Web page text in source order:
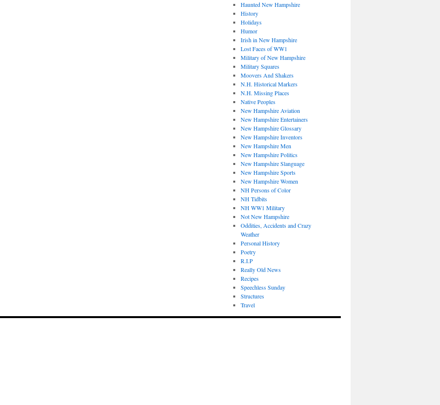
Haunted New Hampshire
History
Holidays
Humor
Irish in New Hampshire
Lost Faces of WW1
Military of New Hampshire
Military Squares
Moovers And Shakers
N.H. Historical Markers
N.H. Missing Places
Native Peoples
New Hampshire Aviation
New Hampshire Entertainers
New Hampshire Glossary
New Hampshire Inventors
New Hampshire Men
New Hampshire Politics
New Hampshire Slanguage
New Hampshire Sports
New Hampshire Women
NH Persons of Color
NH Tidbits
NH WW1 Military
Not New Hampshire
Oddities, Accidents and Crazy
Weather
Personal History
Poetry
R.I.P
Really Old News
Recipes
Speechless Sunday
Structures
Travel